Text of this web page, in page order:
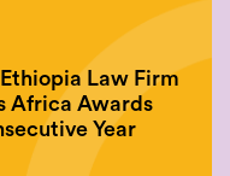
Law Firm
Africa Awards
Year